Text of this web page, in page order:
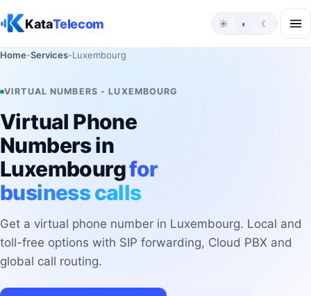
KataTelecom ☀ ◐ ☾
Home-Services-Luxembourg
VIRTUAL NUMBERS - LUXEMBOURG
Virtual Phone
Numbers in
Luxembourgfor
business calls
Get a virtual phone number in Luxembourg. Local and
toll-free options with SIP forwarding, Cloud PBX and
global call routing.